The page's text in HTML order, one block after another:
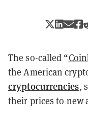
The so-called “
the American
cryptocurrencies,
their prices to new